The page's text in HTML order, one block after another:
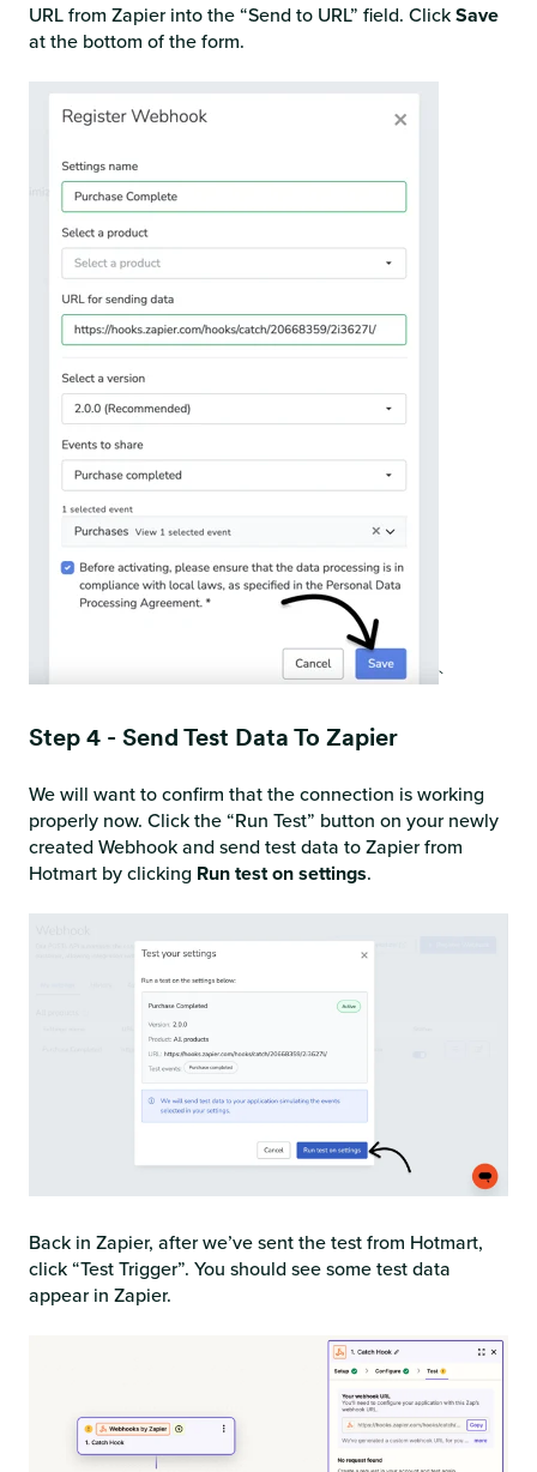
URL from Zapier into the “Send to URL” field. ClickSave
at the bottom of the form.
`
Step 4 - Send Test Data To Zapier
We will want to confirm that the connection is working
properly now. Click the “Run Test” button on your newly
created Webhook and send test data to Zapier from
Hotmart by clicking Run test on settings.
Back in Zapier, after we’ve sent the test from Hotmart,
click “Test Trigger”. You should see some test data
appear in Zapier.